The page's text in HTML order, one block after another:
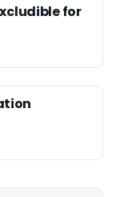
for